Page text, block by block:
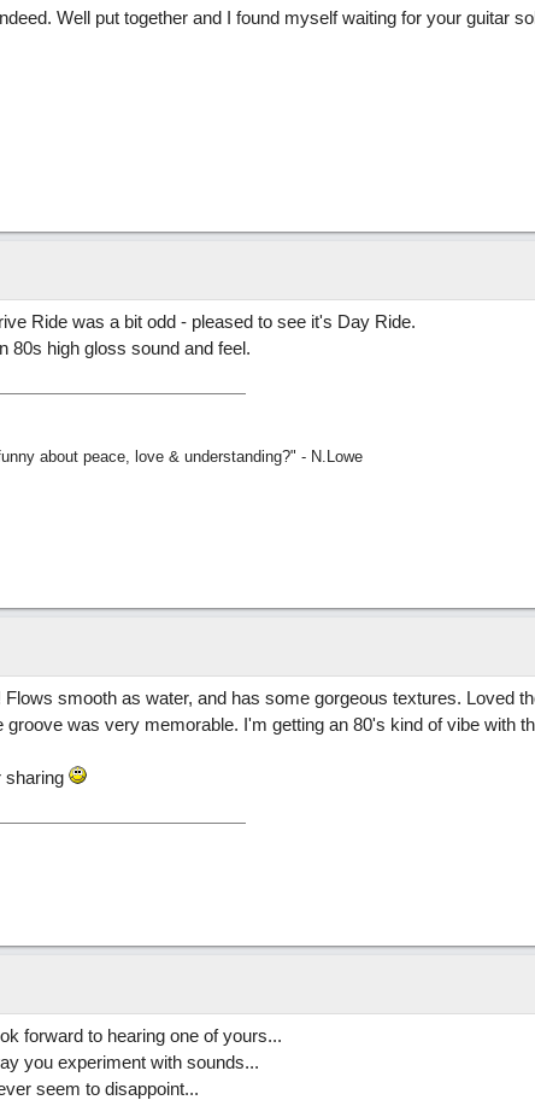
Well put together and I found myself waiting for your guitar
Ride was a bit odd - pleased to see it's Day Ride.
80s high gloss sound and feel.
about peace, love & understanding?" - N.Lowe
Flows smooth as water, and has some gorgeous textures. Loved
groove was very memorable. I'm getting an 80's kind of vibe with
sharing
forward to hearing one of yours...
you experiment with sounds...
seem to disappoint...